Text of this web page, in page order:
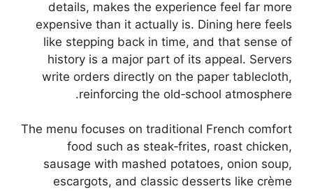
details, makes the experience feel far more
expensive than it actually is. Dining here feels
like stepping back in time, and that sense of
history is a major part of its appeal. Servers
write orders directly on the paper tablecloth,
reinforcing the old‑school atmosphere.
The menu focuses on traditional French comfort
food such as steak‑frites, roast chicken,
sausage with mashed potatoes, onion soup,
escargots, and classic desserts like crème